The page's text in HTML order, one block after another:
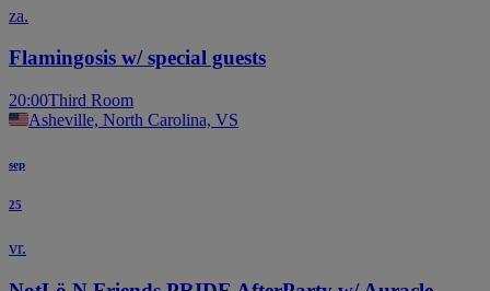
za.
Flamingosis w/ special guests
20:00Third Room
Asheville, North Carolina, VS
sep
25
vr.